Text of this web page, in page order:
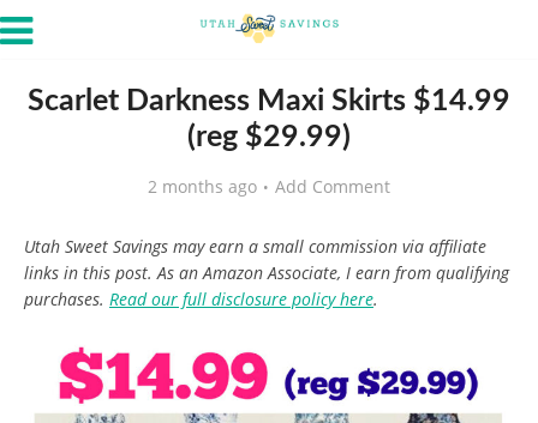
Scarlet Darkness Maxi Skirts $14.99
(reg $29.99)
2 months ago Add Comment
Utah Sweet Savings may earn a small commission via affiliate
links in this post. As an Amazon Associate, I earn from qualifying
purchases. Read our full disclosure policy here.